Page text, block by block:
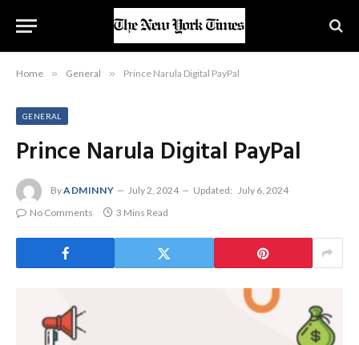
Home » General » Prince Narula Digital PayPal
GENERAL
Prince Narula Digital PayPal
ByADMINNY July 2, 2024 Updated: July 6, 2024
No Comments
3 Mins Read